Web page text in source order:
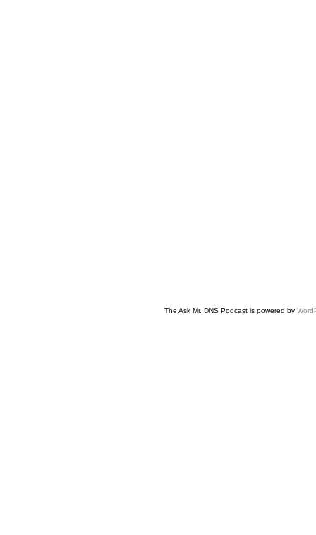
The Ask Mr. DNS Podcast is powered by